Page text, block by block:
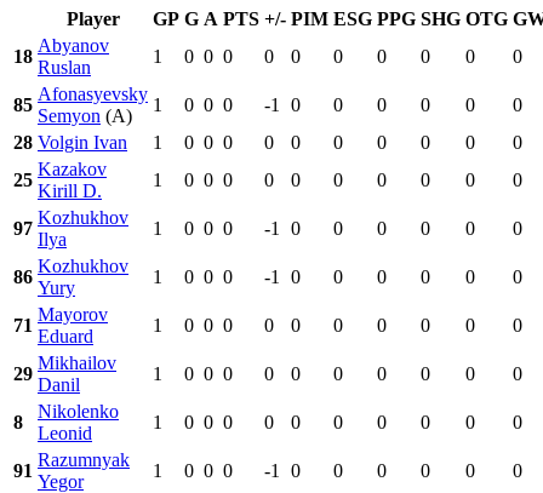
Player GP G A PTS +/- PIM ESG PPG SHG OTG
18
Abyanov
Ruslan
1 0 0 0 0 0 0 0 0 0 0
85
Afonasyevsky
Semyon (A)
1 0 0 0 -1 0 0 0 0 0
0
28 Volgin Ivan 1 0 0 0 0 0 0 0 0 0
0
25
Kazakov
Kirill D.
1 0 0 0 0 0 0 0 0 0 0
97
Kozhukhov
Ilya
1 0 0 0 -1 0 0 0 0 0 0
86
Kozhukhov
Yury
1 0 0 0 -1 0 0 0 0 0 0
71
Mayorov
Eduard
1 0 0 0 0 0 0 0 0 0 0
29
Mikhailov
Danil
1 0 0 0 0 0 0 0 0 0 0
8
Nikolenko
Leonid
1 0 0 0 0 0 0 0 0 0 0
91
Razumnyak
Yegor
1 0 0 0 -1 0 0 0 0 0 0